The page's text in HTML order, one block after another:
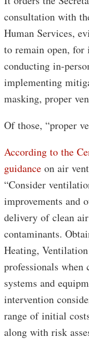
consultation with
Human Services,
to remain open, for
conducting in-
implementing
masking, proper
Of those, “proper
According to the
guidance on air
“Consider
improvements and
delivery of clean
contaminants.
Heating,
professionals when
systems and
intervention
range of initial
along with risk